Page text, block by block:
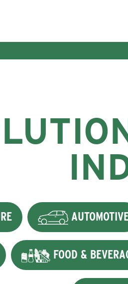
FOOD &